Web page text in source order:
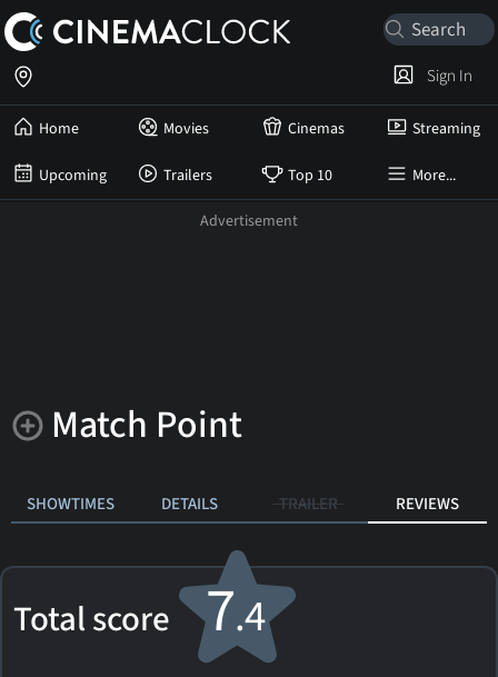
Home Movies Cinemas Streaming
Upcoming Trailers Top 10 More...
Sign In
Match Point
SHOWTIMES DETAILS TRAILER REVIEWS
Total score 7.4